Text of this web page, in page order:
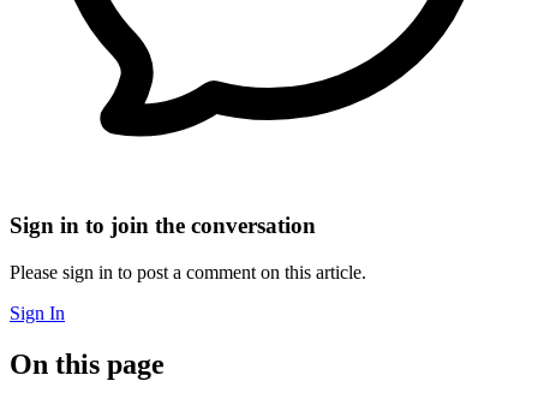
Sign in to join the conversation
Please sign in to post a comment on this article.
Sign In
On this page